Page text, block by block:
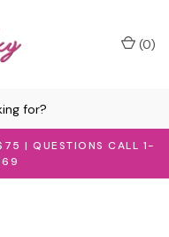
| QUESTIONS CALL 1-
(0)